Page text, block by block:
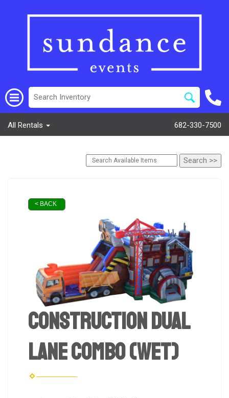
All Rentals 682-330-7500
< BACK
Construction Dual
Lane Combo (Wet)